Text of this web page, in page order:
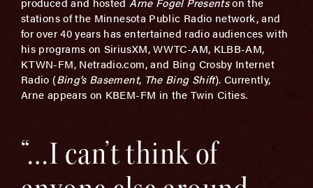
stations of the Minnesota Public Radio network, and
for over 40 years has entertained radio audiences with
his programs on SiriusXM, WWTC-AM, KLBB-AM,
KTWN-FM, Netradio.com, and Bing Crosby Internet
Radio (Bing’s Basement, The Bing Shift). Currently,
Arne appears on KBEM-FM in the Twin Cities.
“…I can’t think of